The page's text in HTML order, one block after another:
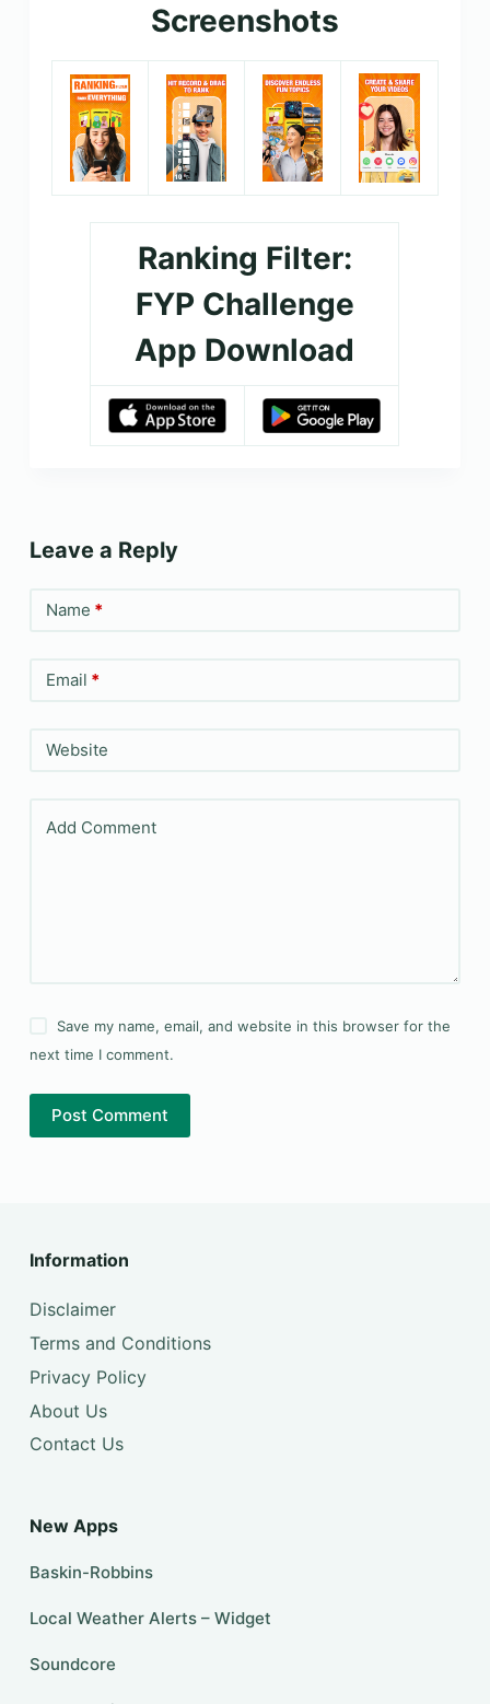
Screenshots
Ranking Filter:
FYP Challenge
App Download
Leave a Reply
Name *
Email *
Website
Add Comment
Save my name, email, and website in this browser for the
next time I comment.
Post Comment
Information
Disclaimer
Terms and Conditions
Privacy Policy
About Us
Contact Us
New Apps
Baskin-Robbins
Local Weather Alerts – Widget
Soundcore